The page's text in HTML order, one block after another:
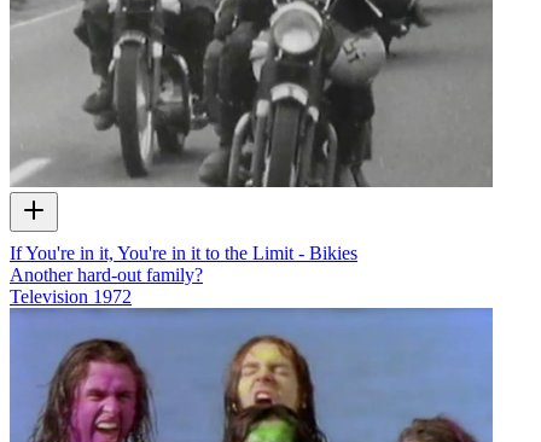
If You're in it, You're in it to the Limit - Bikies
Another hard-out family?
Television 1972